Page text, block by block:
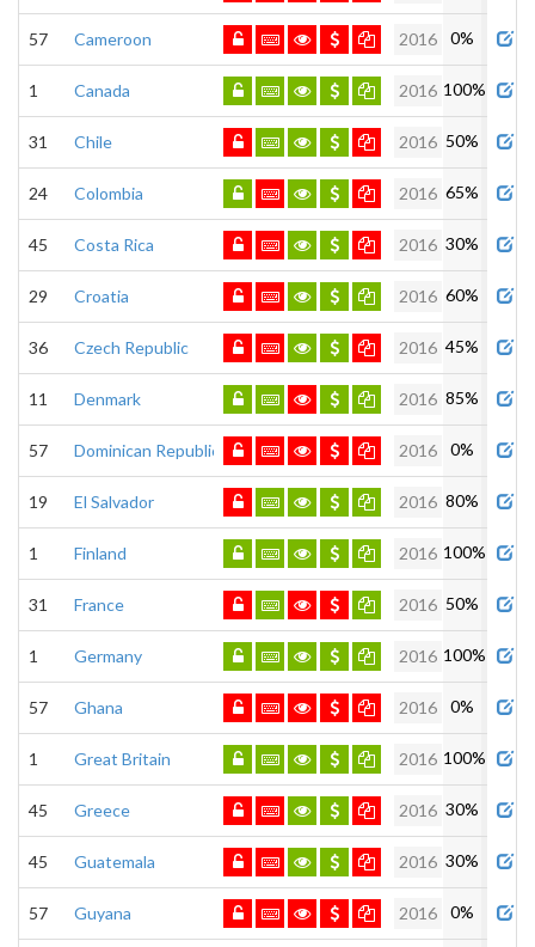
57 Cameroon 2016 0%
1 Canada 2016 100%
31 Chile 2016 50%
24 Colombia 2016 65%
45 Costa Rica 2016 30%
29 Croatia 2016 60%
36 Czech Republic 2016 45%
11 Denmark 2016 85%
57 Dominican Republic 2016 0%
19 El Salvador 2016 80%
1 Finland 2016 100%
31 France 2016 50%
1 Germany 2016 100%
57 Ghana 2016 0%
1 Great Britain 2016 100%
45 Greece 2016 30%
45 Guatemala 2016 30%
57 Guyana 2016 0%